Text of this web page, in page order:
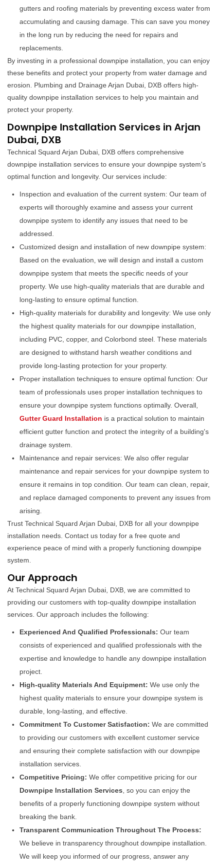
gutters and roofing materials by preventing excess water from
accumulating and causing damage. This can save you money
in the long run by reducing the need for repairs and
replacements.
By investing in a professional downpipe installation, you can enjoy
these benefits and protect your property from water damage and
erosion. Plumbing and Drainage Arjan Dubai, DXB offers high-
quality downpipe installation services to help you maintain and
protect your property.
Downpipe Installation Services in Arjan
Dubai, DXB
Technical Squard Arjan Dubai, DXB offers comprehensive
downpipe installation services to ensure your downpipe system's
optimal function and longevity. Our services include:
Inspection and evaluation of the current system: Our team of
experts will thoroughly examine and assess your current
downpipe system to identify any issues that need to be
addressed.
Customized design and installation of new downpipe system:
Based on the evaluation, we will design and install a custom
downpipe system that meets the specific needs of your
property. We use high-quality materials that are durable and
long-lasting to ensure optimal function.
High-quality materials for durability and longevity: We use only
the highest quality materials for our downpipe installation,
including PVC, copper, and Colorbond steel. These materials
are designed to withstand harsh weather conditions and
provide long-lasting protection for your property.
Proper installation techniques to ensure optimal function: Our
team of professionals uses proper installation techniques to
ensure your downpipe system functions optimally. Overall,
Gutter Guard Installation is a practical solution to maintain
efficient gutter function and protect the integrity of a building's
drainage system.
Maintenance and repair services: We also offer regular
maintenance and repair services for your downpipe system to
ensure it remains in top condition. Our team can clean, repair,
and replace damaged components to prevent any issues from
arising.
Trust Technical Squard Arjan Dubai, DXB for all your downpipe
installation needs. Contact us today for a free quote and
experience peace of mind with a properly functioning downpipe
system.
Our Approach
At Technical Squard Arjan Dubai, DXB, we are committed to
providing our customers with top-quality downpipe installation
services. Our approach includes the following:
Experienced And Qualified Professionals: Our team
consists of experienced and qualified professionals with the
expertise and knowledge to handle any downpipe installation
project.
High-quality Materials And Equipment: We use only the
highest quality materials to ensure your downpipe system is
durable, long-lasting, and effective.
Commitment To Customer Satisfaction: We are committed
to providing our customers with excellent customer service
and ensuring their complete satisfaction with our downpipe
installation services.
Competitive Pricing: We offer competitive pricing for our
Downpipe Installation Services , so you can enjoy the
benefits of a properly functioning downpipe system without
breaking the bank.
Transparent Communication Throughout The Process:
We believe in transparency throughout downpipe installation.
We will keep you informed of our progress, answer any